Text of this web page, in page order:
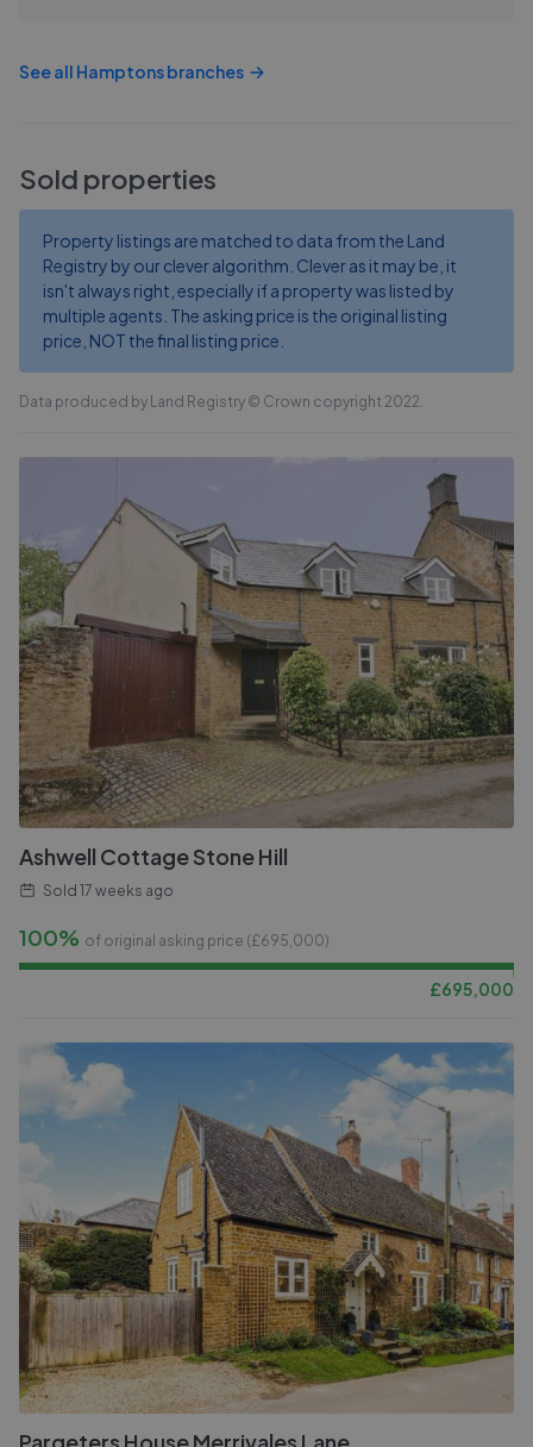
See all Hamptonsbranches
Sold properties
Property listings are matched to data from the Land
Registry by our clever algorithm. Clever as it may be, it
isn't always right, especially if a property was listed by
multiple agents. The asking price is the original listing
price, NOT the final listing price.
Data produced by Land Registry © Crown copyright 2022.
Ashwell Cottage Stone Hill
Sold 17 weeks ago
100% of original asking price (£695,000)
£695,000